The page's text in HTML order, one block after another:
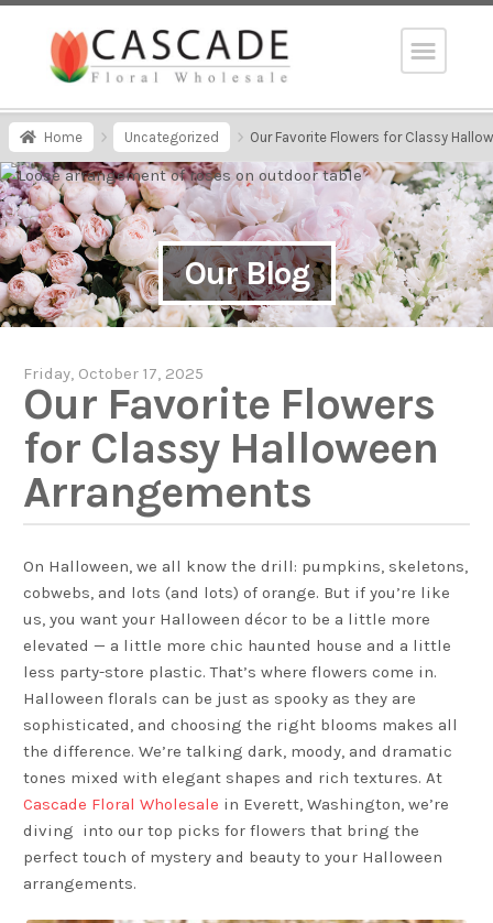
Home Uncategorized Our Favorite Flowers for Classy
Our Blog
Friday, October 17, 2025
Our Favorite Flowers
for Classy Halloween
Arrangements
On Halloween, we all know the drill: pumpkins, skeletons,
cobwebs, and lots (and lots) of orange. But if you’re like
us, you want your Halloween décor to be a little more
elevated — a little more chic haunted house and a little
less party-store plastic. That’s where flowers come in.
Halloween florals can be just as spooky as they are
sophisticated, and choosing the right blooms makes all
the difference. We’re talking dark, moody, and dramatic
tones mixed with elegant shapes and rich textures. At
Cascade Floral Wholesale in Everett, Washington, we’re
diving into our top picks for flowers that bring the
perfect touch of mystery and beauty to your Halloween
arrangements.